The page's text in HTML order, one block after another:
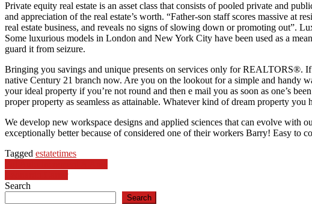
Private equity real estate is an asset class that consists of pooled private and
and appreciation of the real estate’s worth. “Father-son staff scores massive at
real estate business, and reveals no signs of slowing down or promoting out”.
Some luxurious models in London and New York City have been used as a
guard it from seizure.
Bringing you savings and unique presents on services only for REALTORS®.
native Century 21 branch now. Are you on the lookout for a simple and handy
your ideal property if you’re not round and then e mail you as soon as one’s
proper property as seamless as attainable. Whatever kind of dream property
We develop new workspace designs and applied sciences that can evolve with
exceptionally better because of considered one of their workers Barry! Easy to
Tagged estatetimes
Post
navigation
Search
Search